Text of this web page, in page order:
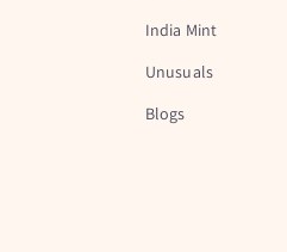
India Mint
Unusuals
Blogs